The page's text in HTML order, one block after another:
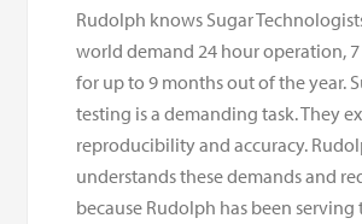
Rudolph knows Sugar
world demand 24 hour operation, 7
for up to 9 months out of the year.
testing is a demanding task. They
reproducibility and accuracy.
understands these demands and
because Rudolph has been serving